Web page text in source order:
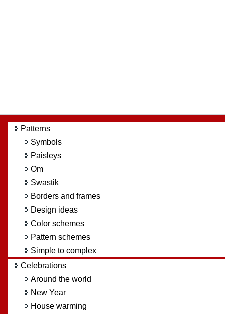
Patterns
Symbols
Paisleys
Om
Swastik
Borders and frames
Design ideas
Color schemes
Pattern schemes
Simple to complex
Celebrations
Around the world
New Year
House warming